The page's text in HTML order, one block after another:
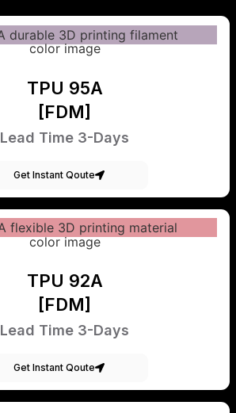
TPU 95A
[FDM]
Lead Time 3-Days
Get Instant Qoute
TPU 92A
[FDM]
Lead Time 3-Days
Get Instant Qoute